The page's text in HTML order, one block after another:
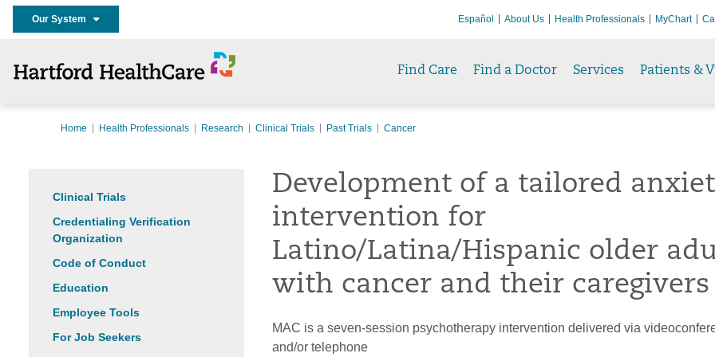
Our System Español About Us Health Professionals MyChart
Find Care Find a Doctor Services Patients &
Home Health Professionals Research Clinical Trials Past Trials Cancer
Clinical Trials
Credentialing Verification
Organization
Code of Conduct
Education
Employee Tools
For Job Seekers
Development of a tailored
intervention for
Latino/Latina/Hispanic older
with cancer and their caregivers
MAC is a seven-session psychotherapy intervention delivered via
and/or telephone